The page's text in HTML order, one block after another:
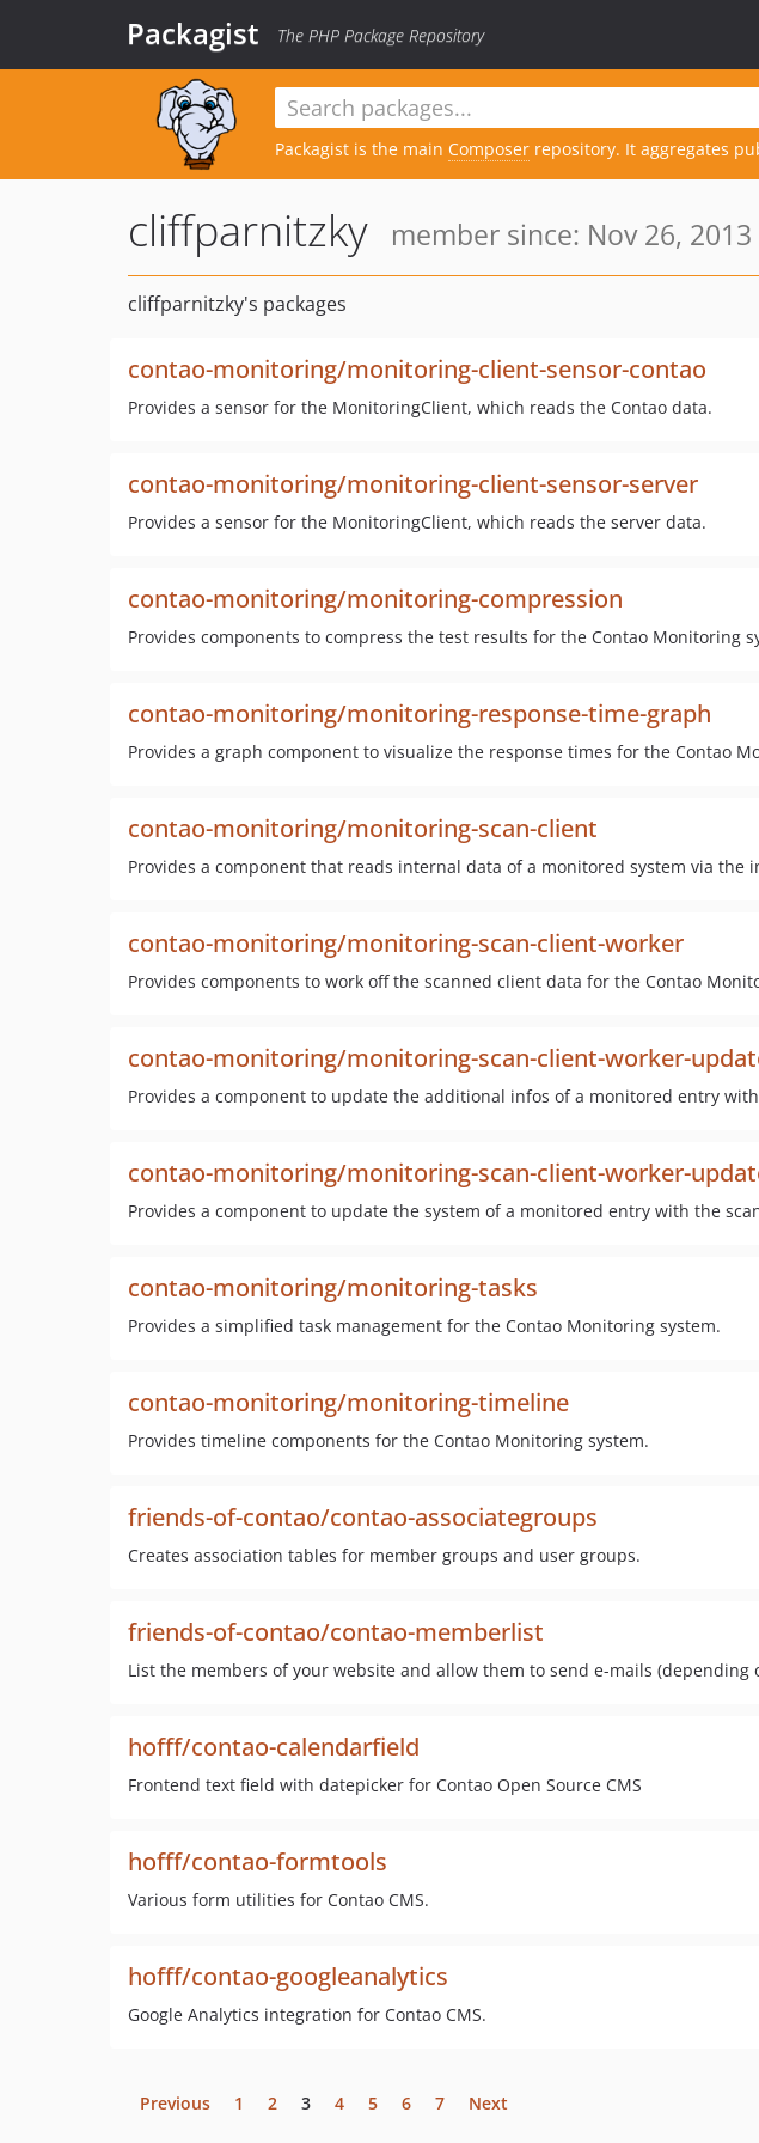
Packagist The PHP Package Repository
Packagist is the main Composer repository. It aggregates
cliffparnitzky member since: Nov 26, 2013
cliffparnitzky's packages
contao-monitoring/monitoring-client-sensor-contao
Provides a sensor for the MonitoringClient, which reads the Contao data.
contao-monitoring/monitoring-client-sensor-server
Provides a sensor for the MonitoringClient, which reads the server data.
contao-monitoring/monitoring-compression
Provides components to compress the test results for the Contao Monitoring
contao-monitoring/monitoring-response-time-graph
Provides a graph component to visualize the response times for the Contao
contao-monitoring/monitoring-scan-client
Provides a component that reads internal data of a monitored system via the
contao-monitoring/monitoring-scan-client-worker
Provides components to work off the scanned client data for the Contao
contao-monitoring/monitoring-scan-client-worker-
Provides a component to update the additional infos of a monitored entry
contao-monitoring/monitoring-scan-client-worker-
Provides a component to update the system of a monitored entry with the
contao-monitoring/monitoring-tasks
Provides a simplified task management for the Contao Monitoring system.
contao-monitoring/monitoring-timeline
Provides timeline components for the Contao Monitoring system.
friends-of-contao/contao-associategroups
Creates association tables for member groups and user groups.
friends-of-contao/contao-memberlist
List the members of your website and allow them to send e-mails (depending
hofff/contao-calendarfield
Frontend text field with datepicker for Contao Open Source CMS
hofff/contao-formtools
Various form utilities for Contao CMS.
hofff/contao-googleanalytics
Google Analytics integration for Contao CMS.
Previous 1 2 3 4 5 6 7 Next